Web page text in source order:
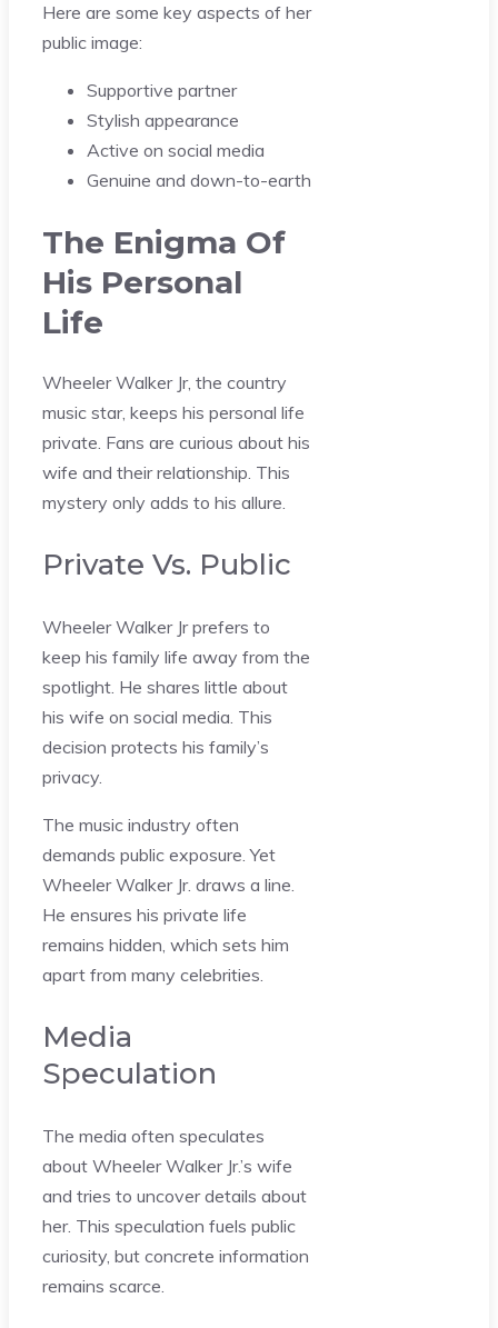
Here are some key aspects of her
public image:
Supportive partner
Stylish appearance
Active on social media
Genuine and down-to-earth
The Enigma Of
His Personal
Life
Wheeler Walker Jr, the country
music star, keeps his personal life
private. Fans are curious about his
wife and their relationship. This
mystery only adds to his allure.
Private Vs. Public
Wheeler Walker Jr prefers to
keep his family life away from the
spotlight. He shares little about
his wife on social media. This
decision protects his family’s
privacy.
The music industry often
demands public exposure. Yet
Wheeler Walker Jr. draws a line.
He ensures his private life
remains hidden, which sets him
apart from many celebrities.
Media
Speculation
The media often speculates
about Wheeler Walker Jr.’s wife
and tries to uncover details about
her. This speculation fuels public
curiosity, but concrete information
remains scarce.